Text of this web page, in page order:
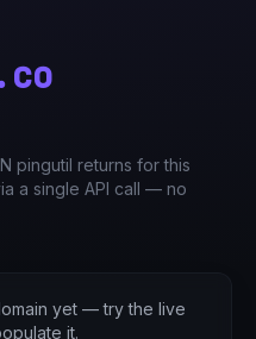
pingutil returns for this
a single API call — no
yet — try the live
it.